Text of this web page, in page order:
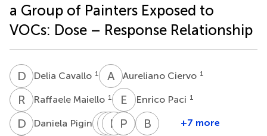
a Group of Painters Exposed to
VOCs: Dose – Response Relationship
D CDelia Cavallo 1 A CAureliano Ciervo 1
R MRaffaele Maiello 1 E PEnrico Paci 1
D PDaniela Pigini 1 M G
Monica
AGAndrea
N L Nunziata
P CPasquale
D CDamiano
B B Barbara
+7 more